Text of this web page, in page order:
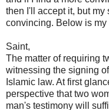
then I'll accept it, but
convincing. Below is my
Saint,
The matter of requiring
witnessing the signing
Islamic law. At first
perspective that two
man's testimony will